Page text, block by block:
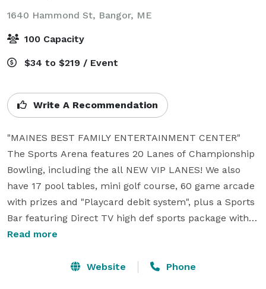
1640 Hammond St, Bangor, ME
100 Capacity
$34 to $219 / Event
Write A Recommendation
"MAINES BEST FAMILY ENTERTAINMENT CENTER"
The Sports Arena features 20 Lanes of Championship
Bowling, including the all NEW VIP LANES! We also
have 17 pool tables, mini golf course, 60 game arcade
with prizes and "Playcard debit system", plus a Sports
Bar featuring Direct TV high def sports package with
NFL sunday tix and 50 sports channels. Pats Pizza is
birthday parties for all ages, corporate gatherings,
Read more
Website Phone